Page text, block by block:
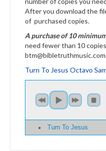
After you download the
of purchased copies.
A purchase of 10
need fewer than 10
Turn To Jesus Octavo
Turn To Jesus